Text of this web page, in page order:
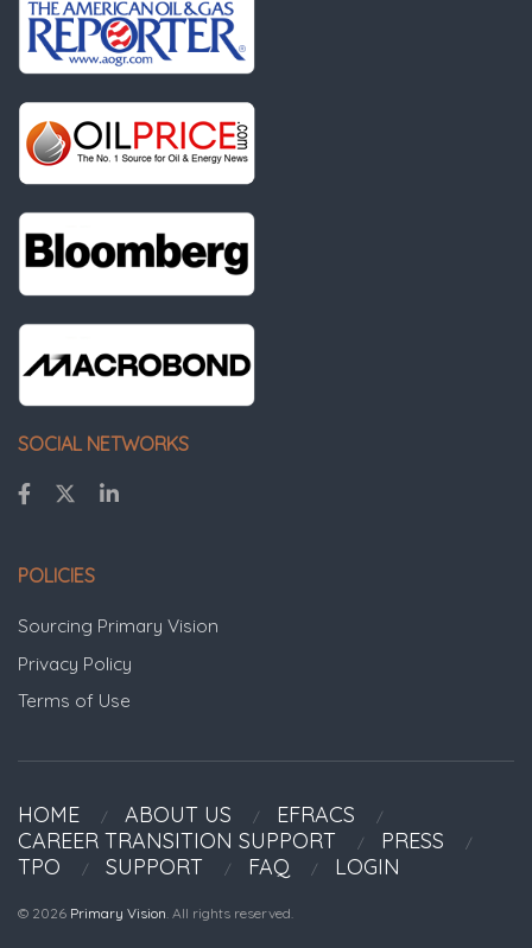
SOCIAL NETWORKS
POLICIES
Sourcing Primary Vision
Privacy Policy
Terms of Use
HOME ABOUT US
EFRACS
CAREER TRANSITION SUPPORT
PRESS
TPO
SUPPORT FAQ LOGIN
© 2026 Primary Vision. All rights reserved.